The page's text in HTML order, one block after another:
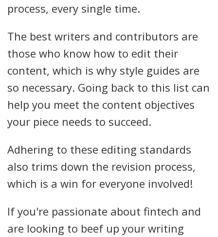
process, every single time.
The best writers and contributors are
those who know how to edit their
content, which is why style guides are
so necessary. Going back to this list can
help you meet the content objectives
your piece needs to succeed.
Adhering to these editing standards
also trims down the revision process,
which is a win for everyone involved!
If you're passionate about fintech and
are looking to beef up your writing